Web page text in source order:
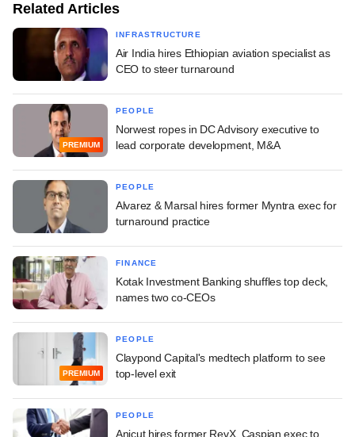
Related Articles
INFRASTRUCTURE
Air India hires Ethiopian aviation specialist as
CEO to steer turnaround
PREMIUM
PEOPLE
Norwest ropes in DC Advisory executive to
lead corporate development, M&A
PEOPLE
Alvarez & Marsal hires former Myntra exec for
turnaround practice
FINANCE
Kotak Investment Banking shuffles top deck,
names two co-CEOs
PREMIUM
PEOPLE
Claypond Capital's medtech platform to see
top-level exit
PEOPLE
Anicut hires former RevX, Caspian exec to